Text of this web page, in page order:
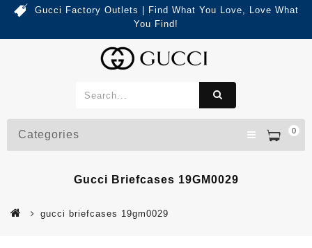
Gucci Factory Outlets | Find What You Love, Love What
You Find!
0
Categories
Gucci Briefcases 19GM0029
gucci briefcases 19gm0029